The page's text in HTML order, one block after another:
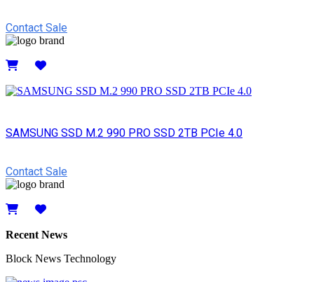
Contact Sale
SAMSUNG SSD M.2 990 PRO SSD 2TB PCIe 4.0
Contact Sale
Recent News
Block News Technology